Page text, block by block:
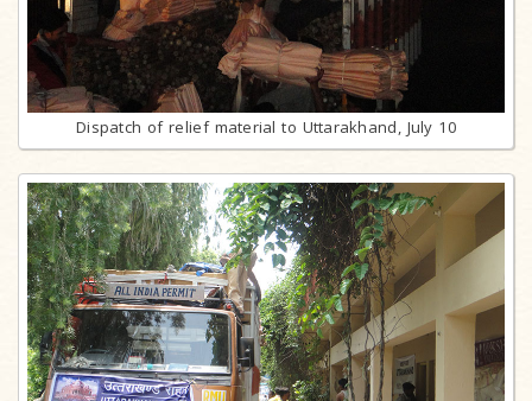
Dispatch of relief material to Uttarakhand, July 10